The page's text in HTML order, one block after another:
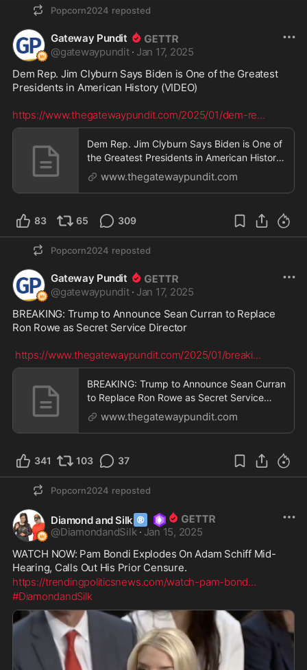
Popcorn2024 reposted
Gateway Pundit
@gatewaypundit · Jan 17, 2025
Dem Rep. Jim Clyburn Says Biden is One of the Greatest
Presidents in American History (VIDEO)
https://www.thegatewaypundit.com/2025/01/dem-re...
Dem Rep. Jim Clyburn Says Biden is One of
the Greatest Presidents in American History
(VIDEO) |
www.thegatewaypundit.com
83 65 309
Popcorn2024 reposted
Gateway Pundit
@gatewaypundit · Jan 17, 2025
BREAKING: Trump to Announce Sean Curran to Replace
Ron Rowe as Secret Service Director
https://www.thegatewaypundit.com/2025/01/breaki...
BREAKING: Trump to Announce Sean Curran
to Replace Ron Rowe as Secret Service
Director | The Ga
www.thegatewaypundit.com
341 103 37
Popcorn2024 reposted
Diamond and Silk ®
@DiamondandSilk · Jan 15, 2025
WATCH NOW: Pam Bondi Explodes On Adam Schiff Mid-
Hearing, Calls Out His Prior Censure.
https://trendingpoliticsnews.com/watch-pam-bond...
#DiamondandSilk